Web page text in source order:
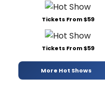
Tickets From $59
Tickets From $59
More Hot Shows